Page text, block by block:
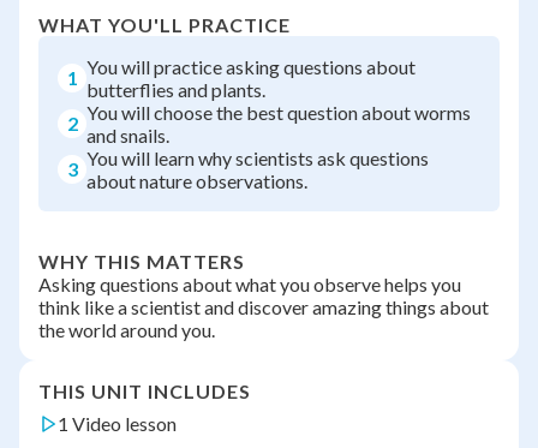
WHAT YOU'LL PRACTICE
1 You will practice asking questions about
butterflies and plants.
2 You will choose the best question about worms
and snails.
3 You will learn why scientists ask questions
about nature observations.
WHY THIS MATTERS
Asking questions about what you observe helps you
think like a scientist and discover amazing things about
the world around you.
THIS UNIT INCLUDES
1 Video lesson